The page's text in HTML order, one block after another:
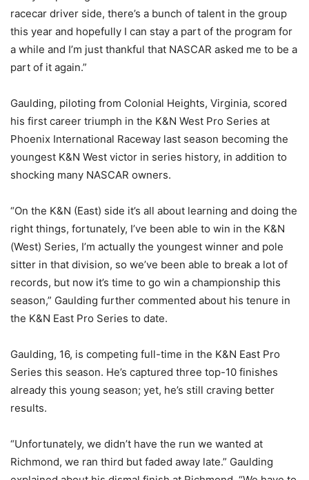
racecar driver side, there’s a bunch of talent in the group
this year and hopefully I can stay a part of the program for
a while and I’m just thankful that NASCAR asked me to be a
part of it again.”
Gaulding, piloting from Colonial Heights, Virginia, scored
his first career triumph in the K&N West Pro Series at
Phoenix International Raceway last season becoming the
youngest K&N West victor in series history, in addition to
shocking many NASCAR owners.
“On the K&N (East) side it’s all about learning and doing the
right things, fortunately, I’ve been able to win in the K&N
(West) Series, I’m actually the youngest winner and pole
sitter in that division, so we’ve been able to break a lot of
records, but now it’s time to go win a championship this
season,” Gaulding further commented about his tenure in
the K&N East Pro Series to date.
Gaulding, 16, is competing full-time in the K&N East Pro
Series this season. He’s captured three top-10 finishes
already this young season; yet, he’s still craving better
results.
“Unfortunately, we didn’t have the run we wanted at
Richmond, we ran third but faded away late.” Gaulding